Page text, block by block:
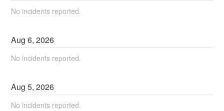
No incidents reported.
Aug6,2026
No incidents reported.
Aug5,2026
No incidents reported.